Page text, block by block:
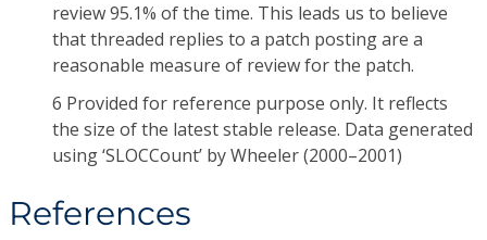
review 95.1% of the time. This leads us to believe
that threaded replies to a patch posting are a
reasonable measure of review for the patch.
6 Provided for reference purpose only. It reflects
the size of the latest stable release. Data generated
using ‘SLOCCount’ by Wheeler (2000–2001)
References